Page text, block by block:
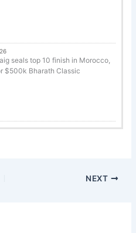
seals top 10 finish in Morocco,
$500k Bharath Classic
NEXT